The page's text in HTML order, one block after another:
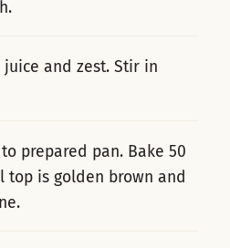
and zest. Stir in
prepared pan. Bake 50
top is golden brown and